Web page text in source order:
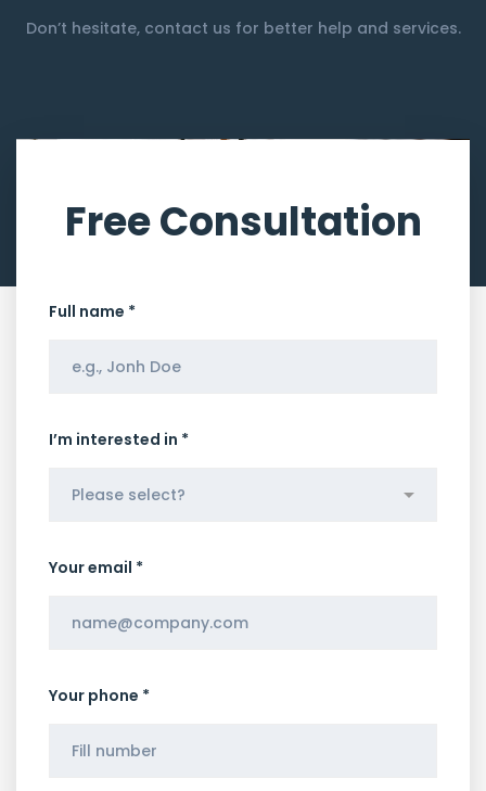
Don’t hesitate, contact us for better help and services.
Free Consultation
Full name *
I’m interested in *
Your email *
Your phone *